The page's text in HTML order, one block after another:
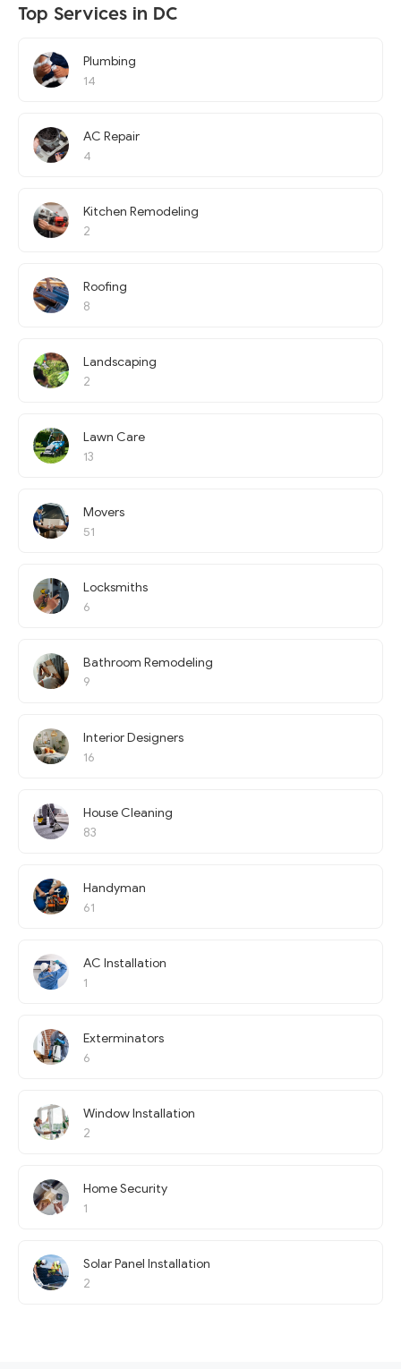
Top Services in DC
Plumbing
14
AC Repair
4
Kitchen Remodeling
2
Roofing
8
Landscaping
2
Lawn Care
13
Movers
51
Locksmiths
6
Bathroom Remodeling
9
Interior Designers
16
House Cleaning
83
Handyman
61
AC Installation
1
Exterminators
6
Window Installation
2
Home Security
1
Solar Panel Installation
2